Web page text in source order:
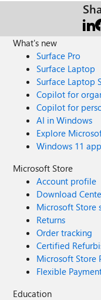
What's new
Surface Pro
Surface Laptop
Surface Laptop
Copilot for
Copilot for
AI in Windows
Explore
Windows 11
Microsoft Store
Account profile
Download
Microsoft Store
Returns
Order tracking
Certified
Microsoft Store
Flexible
Education